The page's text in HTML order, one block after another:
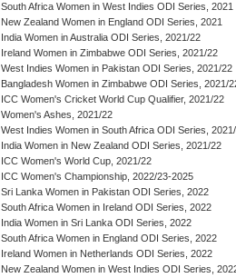
South Africa Women in West Indies ODI Series, 2021
New Zealand Women in England ODI Series, 2021
India Women in Australia ODI Series, 2021/22
Ireland Women in Zimbabwe ODI Series, 2021/22
West Indies Women in Pakistan ODI Series, 2021/22
Bangladesh Women in Zimbabwe ODI Series, 2021/
ICC Women's Cricket World Cup Qualifier, 2021/22
Women's Ashes, 2021/22
West Indies Women in South Africa ODI Series,
India Women in New Zealand ODI Series, 2021/22
ICC Women's World Cup, 2021/22
ICC Women's Championship, 2022/23-2025
Sri Lanka Women in Pakistan ODI Series, 2022
South Africa Women in Ireland ODI Series, 2022
India Women in Sri Lanka ODI Series, 2022
South Africa Women in England ODI Series, 2022
Ireland Women in Netherlands ODI Series, 2022
New Zealand Women in West Indies ODI Series,